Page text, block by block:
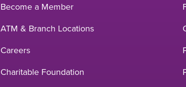
Become a Member
ATM & Branch Locations
Careers
Charitable Foundation